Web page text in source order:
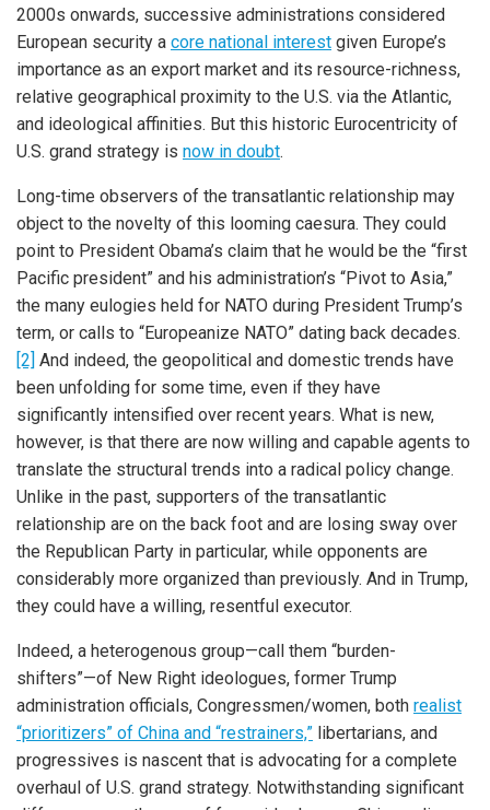
2000s onwards, successive administrations considered
European security a core national interest given Europe’s
importance as an export market and its resource-richness,
relative geographical proximity to the U.S. via the Atlantic,
and ideological affinities. But this historic Eurocentricity of
U.S. grand strategy is now in doubt.
Long-time observers of the transatlantic relationship may
object to the novelty of this looming caesura. They could
point to President Obama’s claim that he would be the “first
Pacific president” and his administration’s “Pivot to Asia,”
the many eulogies held for NATO during President Trump’s
term, or calls to “Europeanize NATO” dating back decades.
[2] And indeed, the geopolitical and domestic trends have
been unfolding for some time, even if they have
significantly intensified over recent years. What is new,
however, is that there are now willing and capable agents to
translate the structural trends into a radical policy change.
Unlike in the past, supporters of the transatlantic
relationship are on the back foot and are losing sway over
the Republican Party in particular, while opponents are
considerably more organized than previously. And in Trump,
they could have a willing, resentful executor.
Indeed, a heterogenous group—call them “burden-
shifters”—of New Right ideologues, former Trump
administration officials, Congressmen/women, both realist
“prioritizers” of China and “restrainers,” libertarians, and
progressives is nascent that is advocating for a complete
overhaul of U.S. grand strategy. Notwithstanding significant